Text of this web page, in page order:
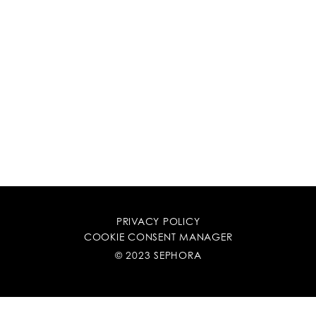
PRIVACY POLICY
COOKIE CONSENT MANAGER
© 2023 SEPHORA